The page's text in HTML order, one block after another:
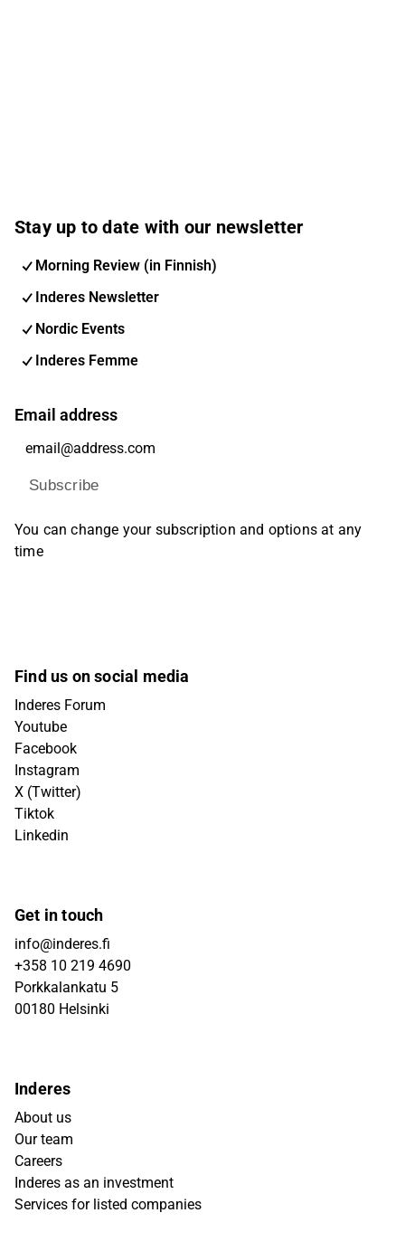
Stay up to date with our newsletter
Morning Review (in Finnish)
Inderes Newsletter
Nordic Events
Inderes Femme
Email address
Subscribe
You can change your subscription and options at any
time
Find us on social media
Inderes Forum
Youtube
Facebook
Instagram
X (Twitter)
Tiktok
Linkedin
Get in touch
info@inderes.fi
+358 10 219 4690
Porkkalankatu 5
00180 Helsinki
Inderes
About us
Our team
Careers
Inderes as an investment
Services for listed companies